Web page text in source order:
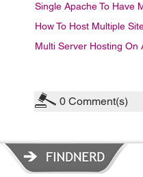
Single Apache To Have
How To Host Multiple
Multi Server Hosting On
0 Comment(s)